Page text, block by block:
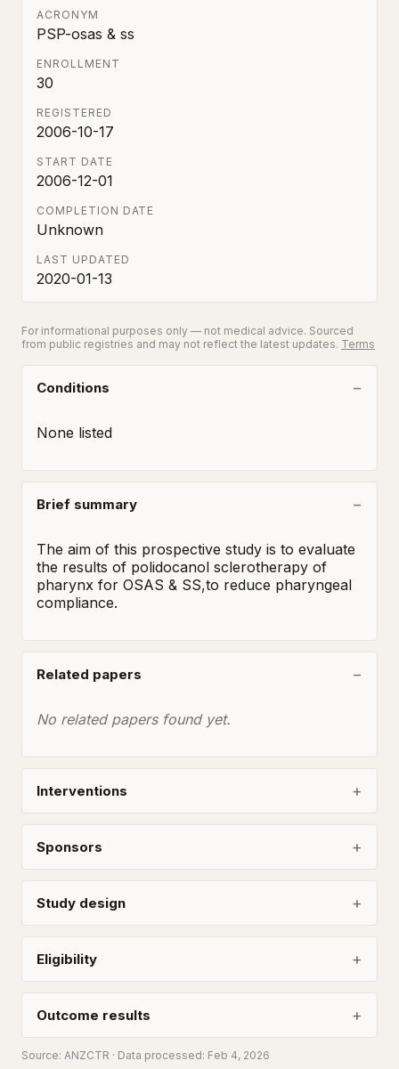
ACRONYM
PSP-osas & ss
ENROLLMENT
30
REGISTERED
2006-10-17
START DATE
2006-12-01
COMPLETION DATE
Unknown
LAST UPDATED
2020-01-13
For informational purposes only — not medical advice. Sourced
from public registries and may not reflect the latest updates. Terms
Conditions
None listed
Brief summary
The aim of this prospective study is to evaluate
the results of polidocanol sclerotherapy of
pharynx for OSAS & SS,to reduce pharyngeal
compliance.
Related papers
No related papers found yet.
Interventions
Sponsors
Study design
Eligibility
Outcome results
Source: ANZCTR · Data processed: Feb 4, 2026